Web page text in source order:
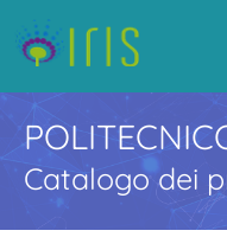
Catalogo dei